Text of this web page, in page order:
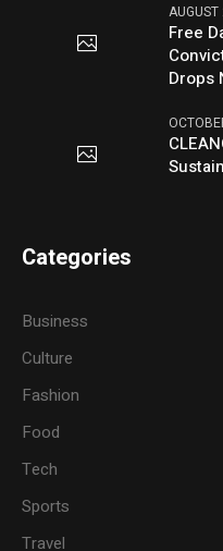
Free
Drops
Categories
Business
Culture
Fashion
Food
Tech
Sports
Travel